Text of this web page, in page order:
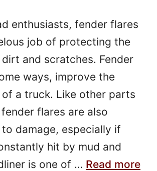
enthusiasts, fender flares
job of protecting the
and scratches. Fender
ways, improve the
a truck. Like other parts
flares are also
damage, especially if
hit by mud and
is one of … Read more